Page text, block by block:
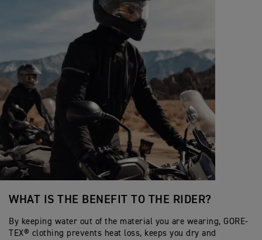
WHAT IS THE BENEFIT TO THE RIDER?
By keeping water out of the material you are wearing, GORE-
TEX® clothing prevents heat loss, keeps you dry and